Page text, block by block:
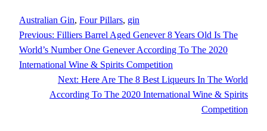
Australian Gin, Four Pillars, gin
Previous: Filliers Barrel Aged Genever 8 Years Old Is The
World’s Number One Genever According To The 2020
International Wine & Spirits Competition
Next: Here Are The 8 Best Liqueurs In The World
According To The 2020 International Wine & Spirits
Competition